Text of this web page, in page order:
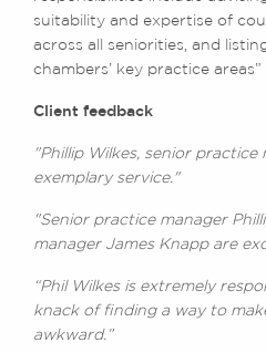
suitability and expertise of
across all seniorities, and
chambers’ key practice areas”
Client feedback
"Phillip Wilkes, senior practice
exemplary service."
"Senior practice manager
manager James Knapp are
“Phil Wilkes is extremely
knack of finding a way to
awkward.”